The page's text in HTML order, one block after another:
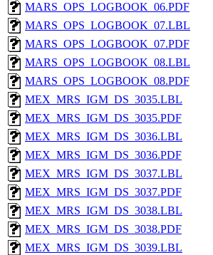
MARS_OPS_LOGBOOK_06.PDF
MARS_OPS_LOGBOOK_07.LBL
MARS_OPS_LOGBOOK_07.PDF
MARS_OPS_LOGBOOK_08.LBL
MARS_OPS_LOGBOOK_08.PDF
MEX_MRS_IGM_DS_3035.LBL
MEX_MRS_IGM_DS_3035.PDF
MEX_MRS_IGM_DS_3036.LBL
MEX_MRS_IGM_DS_3036.PDF
MEX_MRS_IGM_DS_3037.LBL
MEX_MRS_IGM_DS_3037.PDF
MEX_MRS_IGM_DS_3038.LBL
MEX_MRS_IGM_DS_3038.PDF
MEX_MRS_IGM_DS_3039.LBL